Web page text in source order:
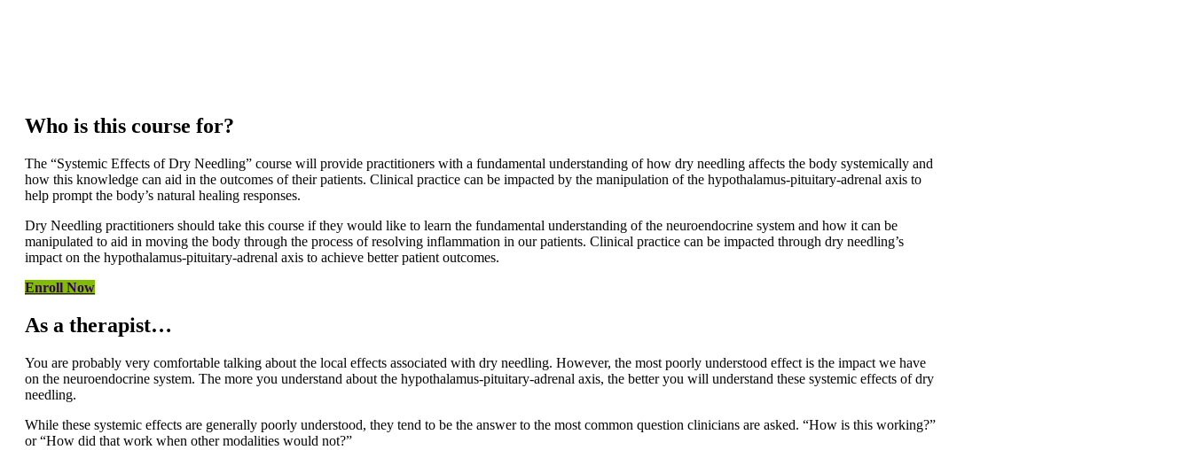
Who is this course for?
The “Systemic Effects of Dry Needling” course will provide practitioners with a fundamental understanding of how dry needling affects the body systemically and
how this knowledge can aid in the outcomes of their patients. Clinical practice can be impacted by the manipulation of the hypothalamus-pituitary-adrenal axis to
help prompt the body’s natural healing responses.
Dry Needling practitioners should take this course if they would like to learn the fundamental understanding of the neuroendocrine system and how it can be
manipulated to aid in moving the body through the process of resolving inflammation in our patients. Clinical practice can be impacted through dry needling’s
impact on the hypothalamus-pituitary-adrenal axis to achieve better patient outcomes.
Enroll Now
As a therapist…
You are probably very comfortable talking about the local effects associated with dry needling. However, the most poorly understood effect is the impact we have
on the neuroendocrine system. The more you understand about the hypothalamus-pituitary-adrenal axis, the better you will understand these systemic effects of dry
needling.
While these systemic effects are generally poorly understood, they tend to be the answer to the most common question clinicians are asked. “How is this working?”
or “How did that work when other modalities would not?”